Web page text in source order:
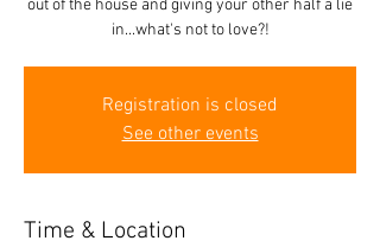
out of the house and giving your other half a lie
in...what's not to love?!
Registration is closed
See other events
Time & Location